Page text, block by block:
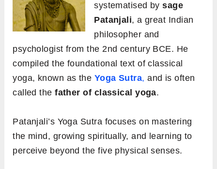
systematised bysage
Patanjali, a great Indian
philosopher and
psychologist from the 2nd century BCE. He
compiled the foundational text of classical
yoga, known as the Yoga Sutra, and is often
called thefather of classical yoga.
Patanjali’s Yoga Sutra focuses on mastering
the mind, growing spiritually, and learning to
perceive beyond the five physical senses.